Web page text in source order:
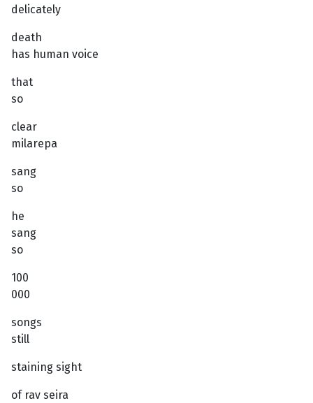
delicately
death
has human voice
that
so
clear
milarepa
sang
so
he
sang
so
100
000
songs
still
staining sight
of rav seira